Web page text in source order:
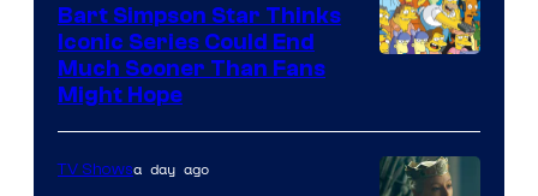
Bart Simpson Star Thinks
Iconic Series Could End
Much Sooner Than Fans
Might Hope
TV Showsa day ago